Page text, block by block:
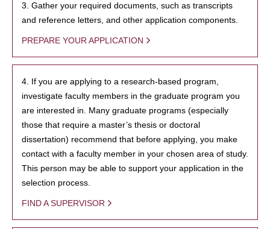
3. Gather your required documents, such as transcripts
and reference letters, and other application components.
PREPARE YOUR APPLICATION
4. If you are applying to a research-based program,
investigate faculty members in the graduate program you
are interested in. Many graduate programs (especially
those that require a master’s thesis or doctoral
dissertation) recommend that before applying, you make
contact with a faculty member in your chosen area of study.
This person may be able to support your application in the
selection process.
FIND A SUPERVISOR